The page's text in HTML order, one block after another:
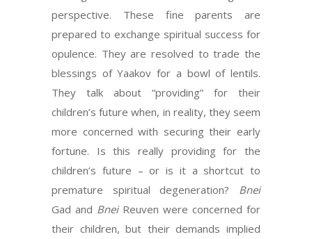
perspective. These fine parents are
prepared to exchange spiritual success for
opulence. They are resolved to trade the
blessings of Yaakov for a bowl of lentils.
They talk about “providing” for their
children’s future when, in reality, they seem
more concerned with securing their early
fortune. Is this really providing for the
children’s future – or is it a shortcut to
premature spiritual degeneration? Bnei
Gad and Bnei Reuven were concerned for
their children, but their demands implied